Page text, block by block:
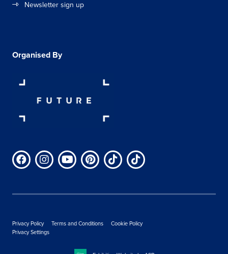
Newsletter sign up
Organised By
Privacy Policy Terms and Conditions
Cookie Policy
Privacy Settings